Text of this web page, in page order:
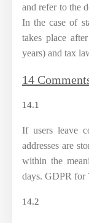
and refer to the
In the case of
takes place
years) and tax
14
14.1
If users leave
addresses are
within the
days. GDPR for
14.2